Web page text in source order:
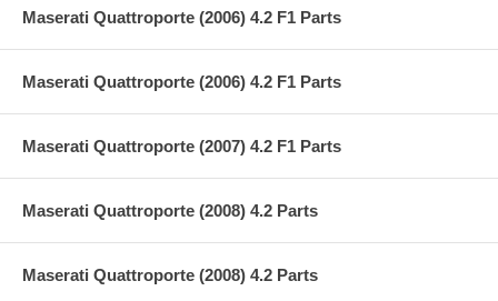
Maserati Quattroporte (2006) 4.2 F1 Parts
Maserati Quattroporte (2006) 4.2 F1 Parts
Maserati Quattroporte (2007) 4.2 F1 Parts
Maserati Quattroporte (2008) 4.2 Parts
Maserati Quattroporte (2008) 4.2 Parts